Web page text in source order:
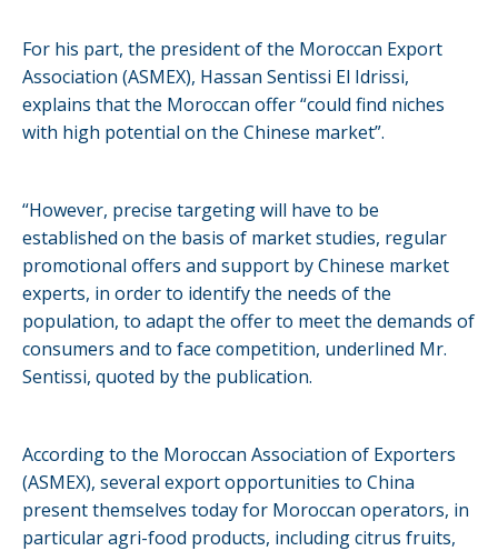
For his part, the president of the Moroccan Export
Association (ASMEX), Hassan Sentissi El Idrissi,
explains that the Moroccan offer “could find niches
with high potential on the Chinese market”.
“However, precise targeting will have to be
established on the basis of market studies, regular
promotional offers and support by Chinese market
experts, in order to identify the needs of the
population, to adapt the offer to meet the demands of
consumers and to face competition, underlined Mr.
Sentissi, quoted by the publication.
According to the Moroccan Association of Exporters
(ASMEX), several export opportunities to China
present themselves today for Moroccan operators, in
particular agri-food products, including citrus fruits,